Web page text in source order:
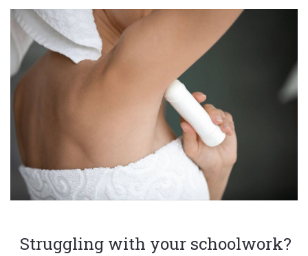
Struggling with your schoolwork?